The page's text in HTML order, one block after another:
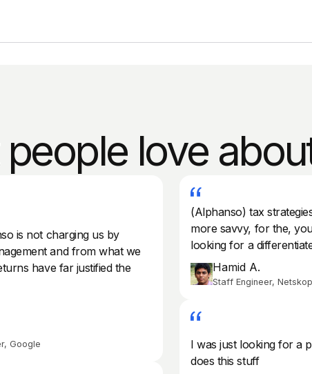
love
is not charging us by
and from what we
have far justified the
Google
(Alphanso) tax
more savvy, for the,
looking for a
Hamid A.
Staff Engineer,
I was just looking for a
does this stuff